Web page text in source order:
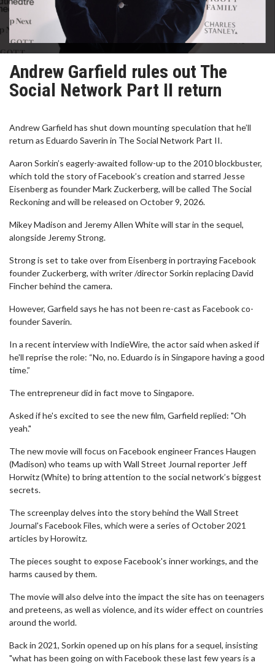
Andrew Garfield rules out The
Social Network Part II return
Andrew Garfield has shut down mounting speculation that he’ll
return as Eduardo Saverin in The Social Network Part II.
Aaron Sorkin’s eagerly-awaited follow-up to the 2010 blockbuster,
which told the story of Facebook’s creation and starred Jesse
Eisenberg as founder Mark Zuckerberg, will be called The Social
Reckoning and will be released on October 9, 2026.
Mikey Madison and Jeremy Allen White will star in the sequel,
alongside Jeremy Strong.
Strong is set to take over from Eisenberg in portraying Facebook
founder Zuckerberg, with writer /director Sorkin replacing David
Fincher behind the camera.
However, Garfield says he has not been re-cast as Facebook co-
founder Saverin.
In a recent interview with IndieWire, the actor said when asked if
he'll reprise the role: “No, no. Eduardo is in Singapore having a good
time.”
The entrepreneur did in fact move to Singapore.
Asked if he's excited to see the new film, Garfield replied: "Oh
yeah."
The new movie will focus on Facebook engineer Frances Haugen
(Madison) who teams up with Wall Street Journal reporter Jeff
Horwitz (White) to bring attention to the social network’s biggest
secrets.
The screenplay delves into the story behind the Wall Street
Journal's Facebook Files, which were a series of October 2021
articles by Horowitz.
The pieces sought to expose Facebook's inner workings, and the
harms caused by them.
The movie will also delve into the impact the site has on teenagers
and preteens, as well as violence, and its wider effect on countries
around the world.
Back in 2021, Sorkin opened up on his plans for a sequel, insisting
"what has been going on with Facebook these last few years is a